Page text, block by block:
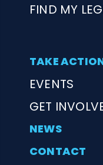
FIND MY
TAKE
EVENTS
GET
NEWS
CONTACT